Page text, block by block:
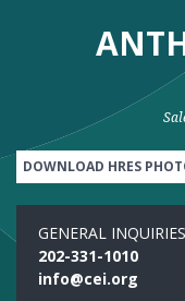
DOWNLOAD HRES
GENERAL INQUIRIES
202-331-1010
info@cei.org